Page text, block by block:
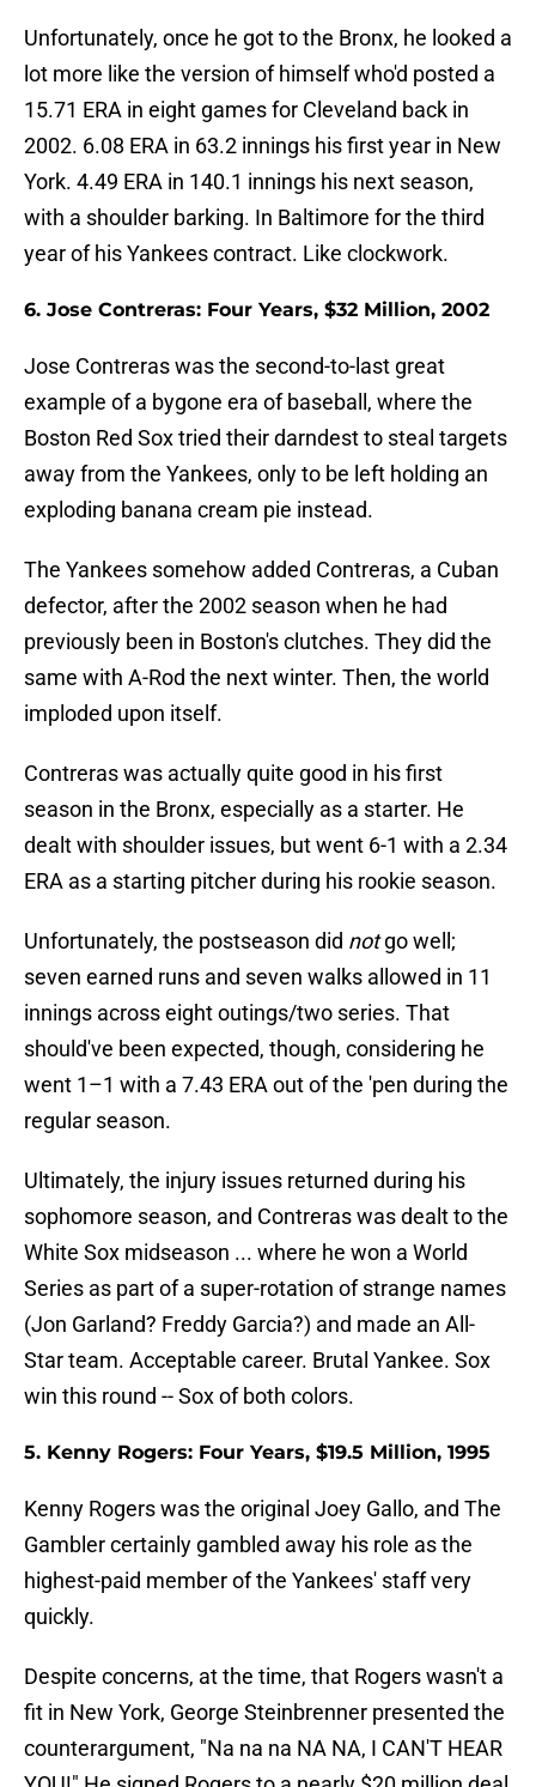
Unfortunately, once he got to the Bronx, he looked a
lot more like the version of himself who'd posted a
15.71 ERA in eight games for Cleveland back in
2002. 6.08 ERA in 63.2 innings his first year in New
York. 4.49 ERA in 140.1 innings his next season,
with a shoulder barking. In Baltimore for the third
year of his Yankees contract. Like clockwork.
6. Jose Contreras: Four Years, $32 Million, 2002
Jose Contreras was the second-to-last great
example of a bygone era of baseball, where the
Boston Red Sox tried their darndest to steal targets
away from the Yankees, only to be left holding an
exploding banana cream pie instead.
The Yankees somehow added Contreras, a Cuban
defector, after the 2002 season when he had
previously been in Boston's clutches. They did the
same with A-Rod the next winter. Then, the world
imploded upon itself.
Contreras was actually quite good in his first
season in the Bronx, especially as a starter. He
dealt with shoulder issues, but went 6-1 with a 2.34
ERA as a starting pitcher during his rookie season.
Unfortunately, the postseason did notgo well;
seven earned runs and seven walks allowed in 11
innings across eight outings/two series. That
should've been expected, though, considering he
went 1–1 with a 7.43 ERA out of the 'pen during the
regular season.
Ultimately, the injury issues returned during his
sophomore season, and Contreras was dealt to the
White Sox midseason ... where he won a World
Series as part of a super-rotation of strange names
(Jon Garland? Freddy Garcia?) and made an All-
Star team. Acceptable career. Brutal Yankee. Sox
win this round -- Sox of both colors.
5. Kenny Rogers: Four Years, $19.5 Million, 1995
Kenny Rogers was the original Joey Gallo, and The
Gambler certainly gambled away his role as the
highest-paid member of the Yankees' staff very
quickly.
Despite concerns, at the time, that Rogers wasn't a
fit in New York, George Steinbrenner presented the
counterargument, "Na na na NA NA, I CAN'T HEAR